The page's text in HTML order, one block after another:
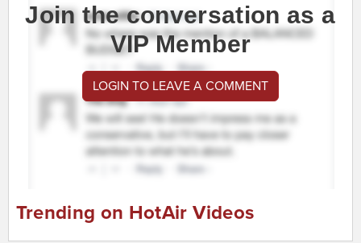
Join the conversation as a
VIP Member
LOGIN TO LEAVE A COMMENT
Trending on HotAir Videos